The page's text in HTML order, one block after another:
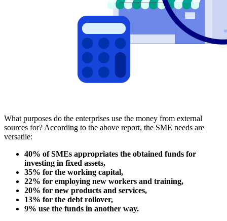
What purposes do the enterprises use the money from external
sources for? According to the above report, the SME needs are
versatile:
40% of SMEs appropriates the obtained funds for
investing in fixed assets,
35% for the working capital,
22% for employing new workers and training,
20% for new products and services,
13% for the debt rollover,
9% use the funds in another way.